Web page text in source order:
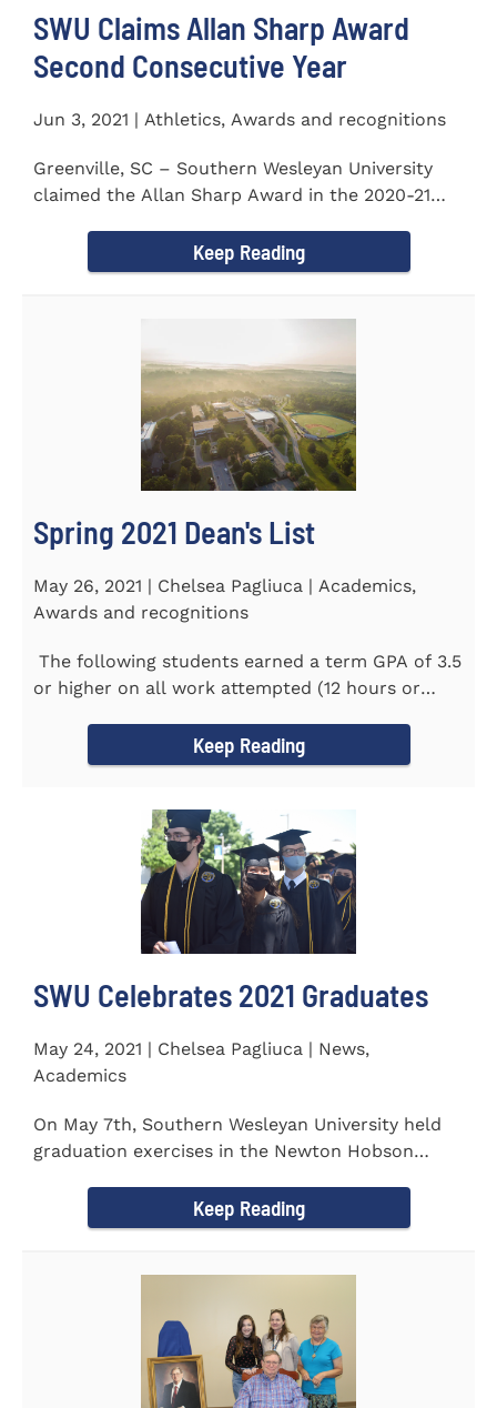
SWU Claims Allan Sharp Award
Second Consecutive Year
Jun 3, 2021 | Athletics, Awards and recognitions
Greenville, SC – Southern Wesleyan University
claimed the Allan Sharp Award in the 2020-21
Keep Reading
Spring 2021 Dean's List
May 26, 2021 | Chelsea Pagliuca | Academics,
Awards and recognitions
The following students earned a term GPA of 3.5
or higher on all work attempted (12 hours or
Keep Reading
SWU Celebrates 2021 Graduates
May 24, 2021 | Chelsea Pagliuca | News,
Academics
On May 7th, Southern Wesleyan University held
graduation exercises in the Newton Hobson
Keep Reading